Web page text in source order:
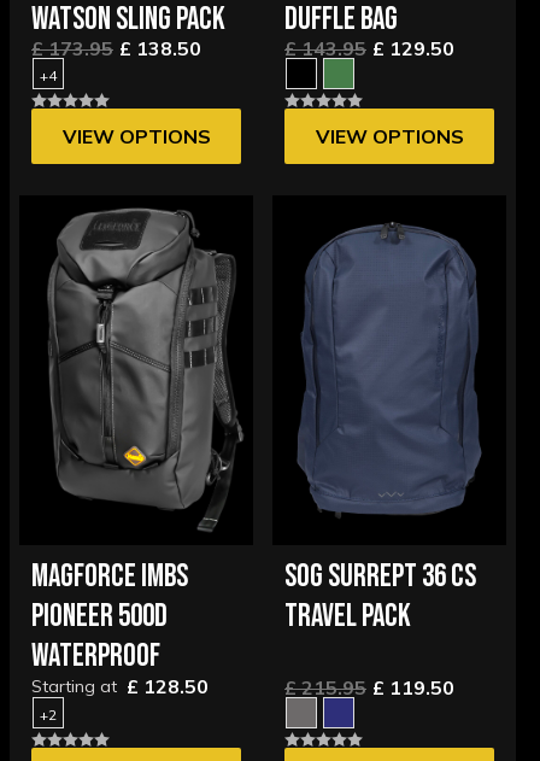
WATSON SLING PACK
£ 173.95 £ 138.50
+4
VIEW OPTIONS
DUFFLE BAG
£ 143.95 £ 129.50
VIEW OPTIONS
MAGFORCE IMBS
PIONEER 500D
WATERPROOF
Starting at £ 128.50
+2
SOG SURREPT 36 CS
TRAVEL PACK
£ 215.95 £ 119.50